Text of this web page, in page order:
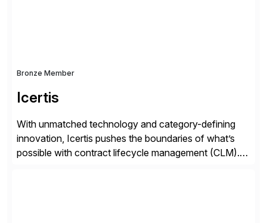
Bronze Member
Icertis
With unmatched technology and category-defining
innovation, Icertis pushes the boundaries of what’s
possible with contract lifecycle management (CLM).